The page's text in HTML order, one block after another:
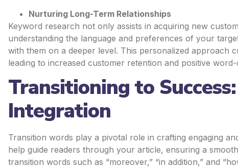
Nurturing Long-Term Relationships
Keyword research not only assists in acquiring new
understanding the language and preferences of your
with them on a deeper level. This personalized approach
leading to increased customer retention and positive
Transitioning to
Integration
Transition words play a pivotal role in crafting engaging
help guide readers through your article, ensuring a
transition words such as “moreover,” “in addition,” and